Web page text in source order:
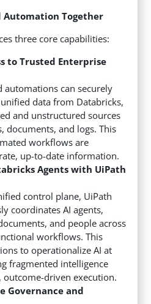
Automation Together
three core capabilities:
to Trusted Enterprise
automations can securely
data from Databricks,
and unstructured sources
documents, and logs. This
workflows are
up-to-date information.
Agents with UiPath
control plane, UiPath
coordinates AI agents,
and people across
workflows. This
to operationalize AI at
fragmented intelligence
driven execution.
Governance and